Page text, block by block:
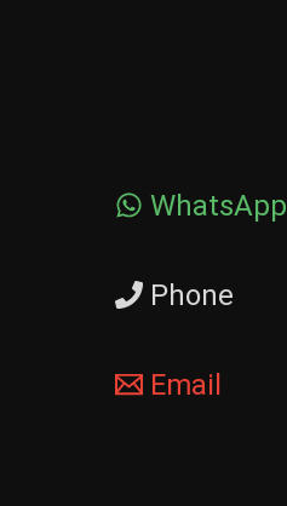
WhatsApp
Phone
Email